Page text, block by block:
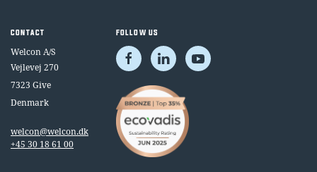
CONTACT
Welcon A/S
Vejlevej 270
7323 Give
Denmark
welcon@welcon.dk
+45 30 18 61 00
FOLLOW US